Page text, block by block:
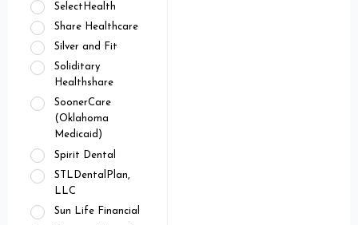
SelectHealth
Share Healthcare
Silver and Fit
Soliditary
Healthshare
SoonerCare
(Oklahoma
Medicaid)
Spirit Dental
STLDentalPlan,
LLC
Sun Life Financial